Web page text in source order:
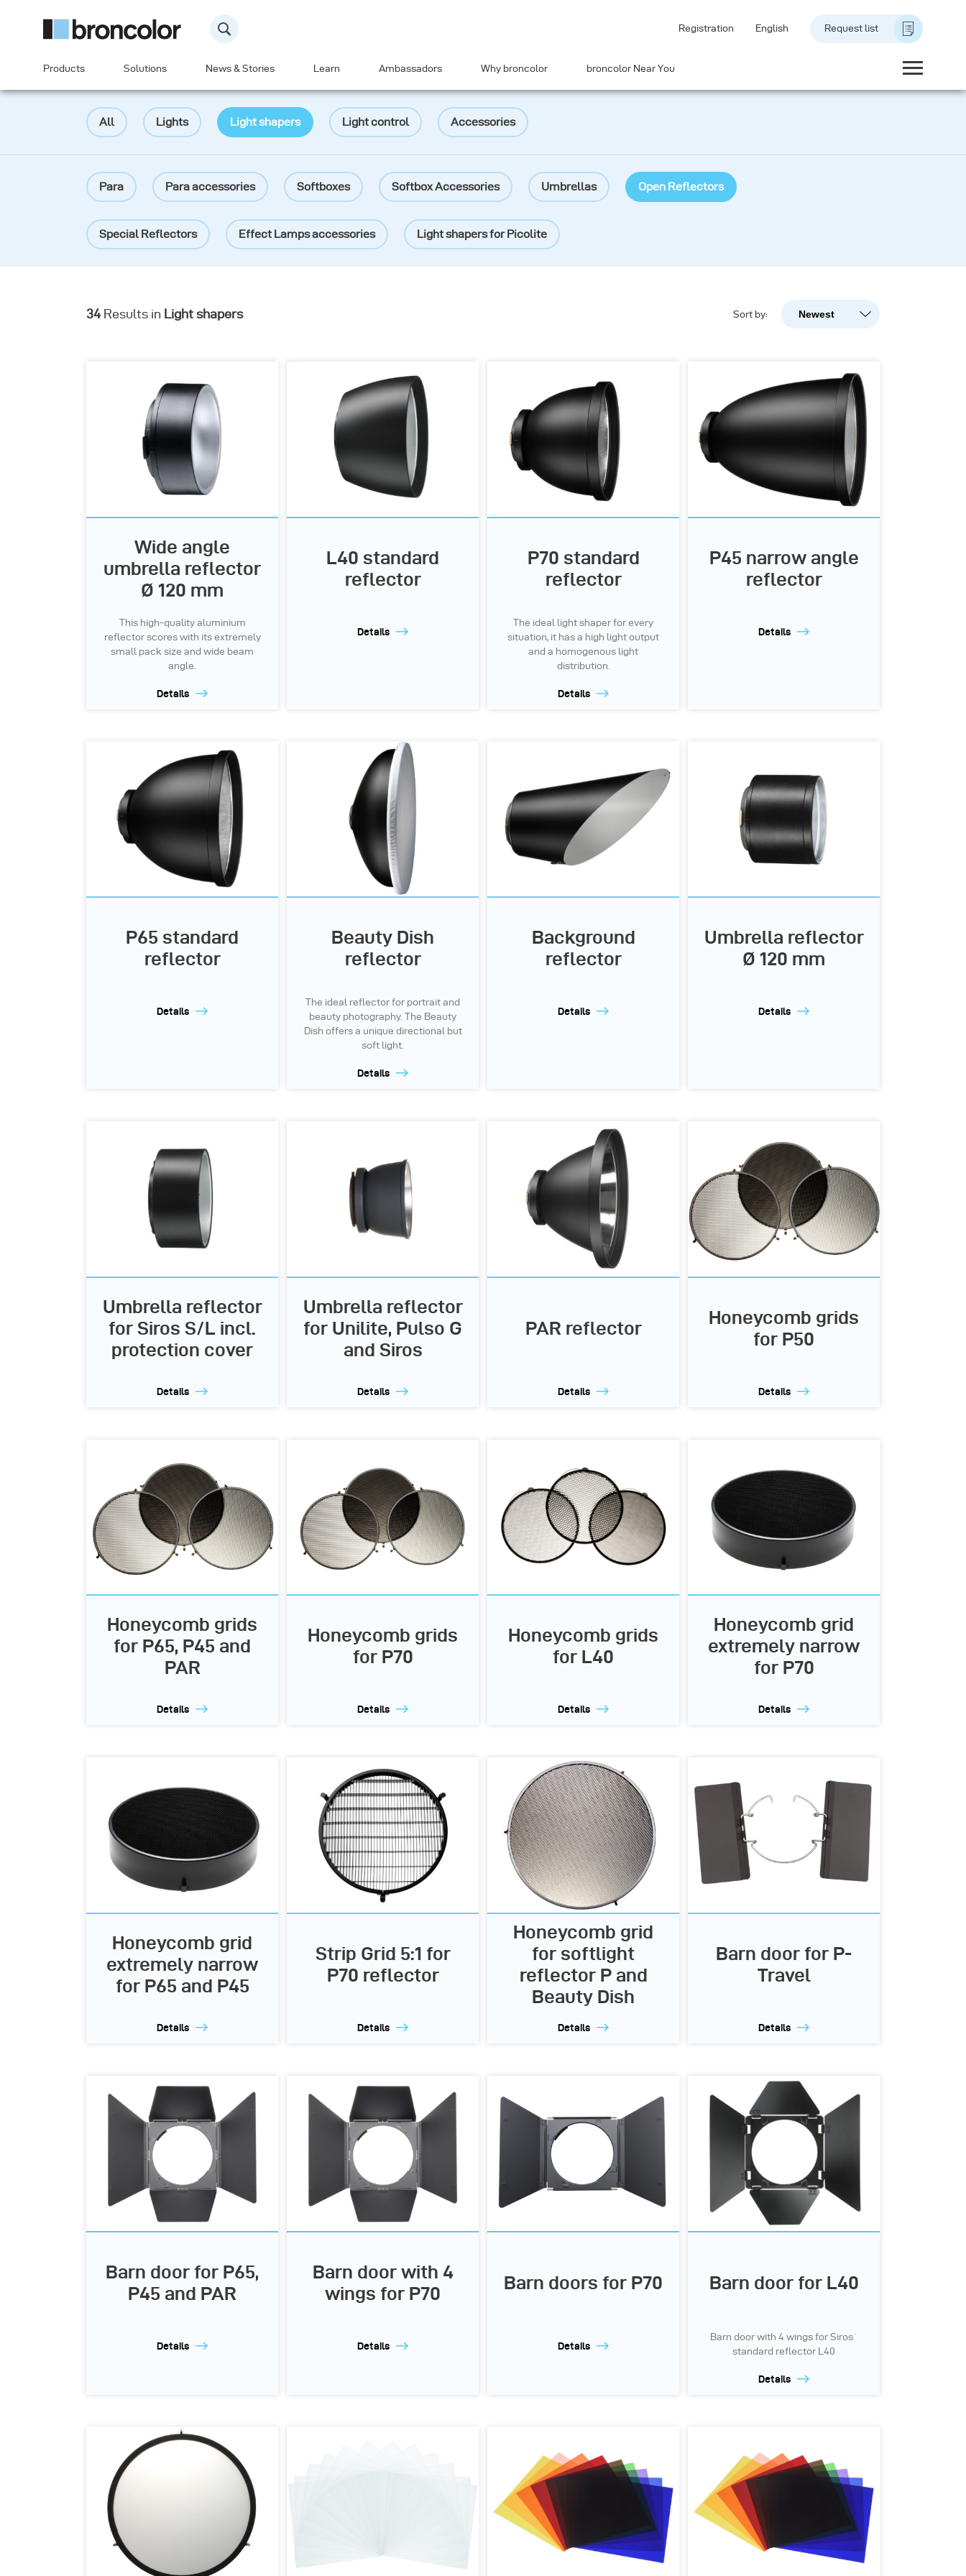
Registration English Request list
Products Solutions News & Stories Learn Ambassadors Why broncolor broncolor Near You
All Lights Light shapers Light control Accessories
Para Para accessories Softboxes Softbox Accessories Umbrellas Open Reflectors
Special Reflectors Effect Lamps accessories Light shapers for Picolite
34Results in Light shapers Sort by: Newest
Newest
A-Z
Z-A
Wide angle
umbrella reflector
Ø 120 mm
This high-quality aluminium
reflector scores with its extremely
small pack size and wide beam
angle.
Details
L40 standard
reflector
Details
P70 standard
reflector
The ideal light shaper for every
situation, it has a high light output
and a homogenous light
distribution.
Details
P45 narrow angle
reflector
Details
P65 standard
reflector
Details
Beauty Dish
reflector
The ideal reflector for portrait and
beauty photography. The Beauty
Dish offers a unique directional but
soft light.
Details
Background
reflector
Details
Umbrella reflector
Ø 120 mm
Details
Umbrella reflector
for Siros S/L incl.
protection cover
Details
Umbrella reflector
for Unilite, Pulso G
and Siros
Details
PAR reflector
Details
Honeycomb grids
for P50
Details
Honeycomb grids
for P65, P45 and
PAR
Details
Honeycomb grids
for P70
Details
Honeycomb grids
for L40
Details
Honeycomb grid
extremely narrow
for P70
Details
Honeycomb grid
extremely narrow
for P65 and P45
Details
Strip Grid 5:1 for
P70 reflector
Details
Honeycomb grid
for softlight
reflector P and
Beauty Dish
Details
Barn door for P-
Travel
Details
Barn door for P65,
P45 and PAR
Details
Barn door with 4
wings for P70
Details
Barn doors for P70
Details
Barn door for L40
Barn door with 4 wings for Siros`
standard reflector L40
Details